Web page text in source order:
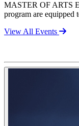
MASTER OF ARTS
program are equipped
View All Events